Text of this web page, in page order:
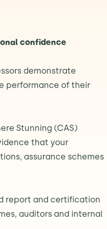
confidence
demonstrate
performance of their
Stunning (CAS)
that your
assurance schemes
report and certification
auditors and internal